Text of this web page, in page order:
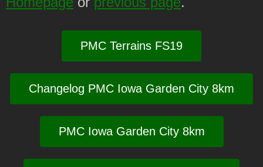
PMC Terrains FS19
Changelog PMC Iowa Garden City 8km
PMC Iowa Garden City 8km